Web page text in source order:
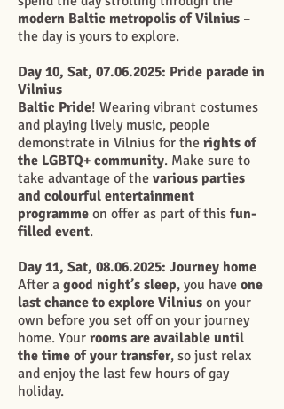
modern Baltic metropolis of Vilnius –
the day is yours to explore.
Day 10, Sat, 07.06.2025: Pride parade in
Vilnius
Baltic Pride! Wearing vibrant costumes
and playing lively music, people
demonstrate in Vilnius for the rights of
the LGBTQ+ community. Make sure to
take advantage of the various parties
and colourful entertainment
programme on offer as part of this fun-
filled event.
Day 11, Sat, 08.06.2025: Journey home
After a good night’s sleep, you have one
last chance to explore Vilnius on your
own before you set off on your journey
home. Your rooms are available until
the time of your transfer, so just relax
and enjoy the last few hours of gay
holiday.